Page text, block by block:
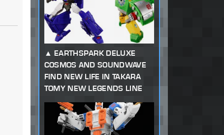
EARTHSPARK DELUXE
COSMOS AND SOUNDWAVE
FIND NEW LIFE IN TAKARA
TOMY NEW LEGENDS LINE